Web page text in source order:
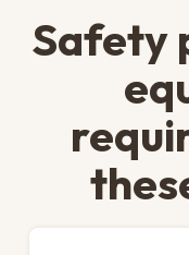
Safety